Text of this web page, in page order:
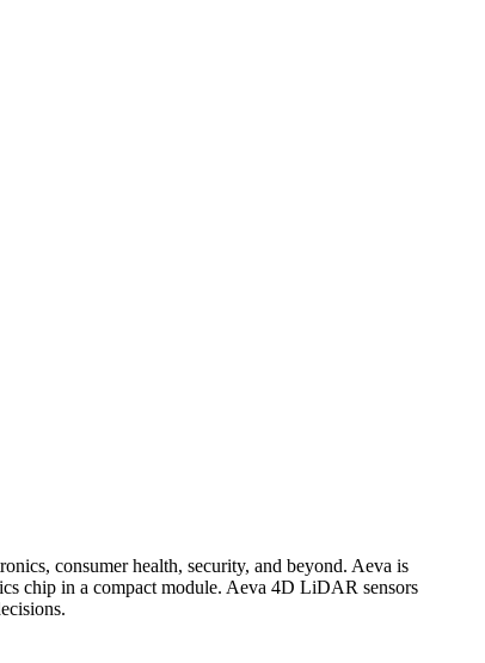
consumer health, security, and beyond. Aeva is
chip in a compact module. Aeva 4D LiDAR sensors